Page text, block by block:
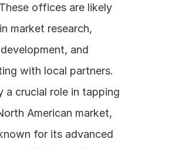
offices are likely
market research,
and
with local partners.
a crucial role in tapping
American market,
for its advanced